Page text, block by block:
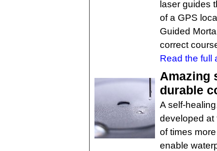
laser guides
of a GPS
Guided
correct
Read the full
Amazing
durable
A self-
developed at
of times
enable